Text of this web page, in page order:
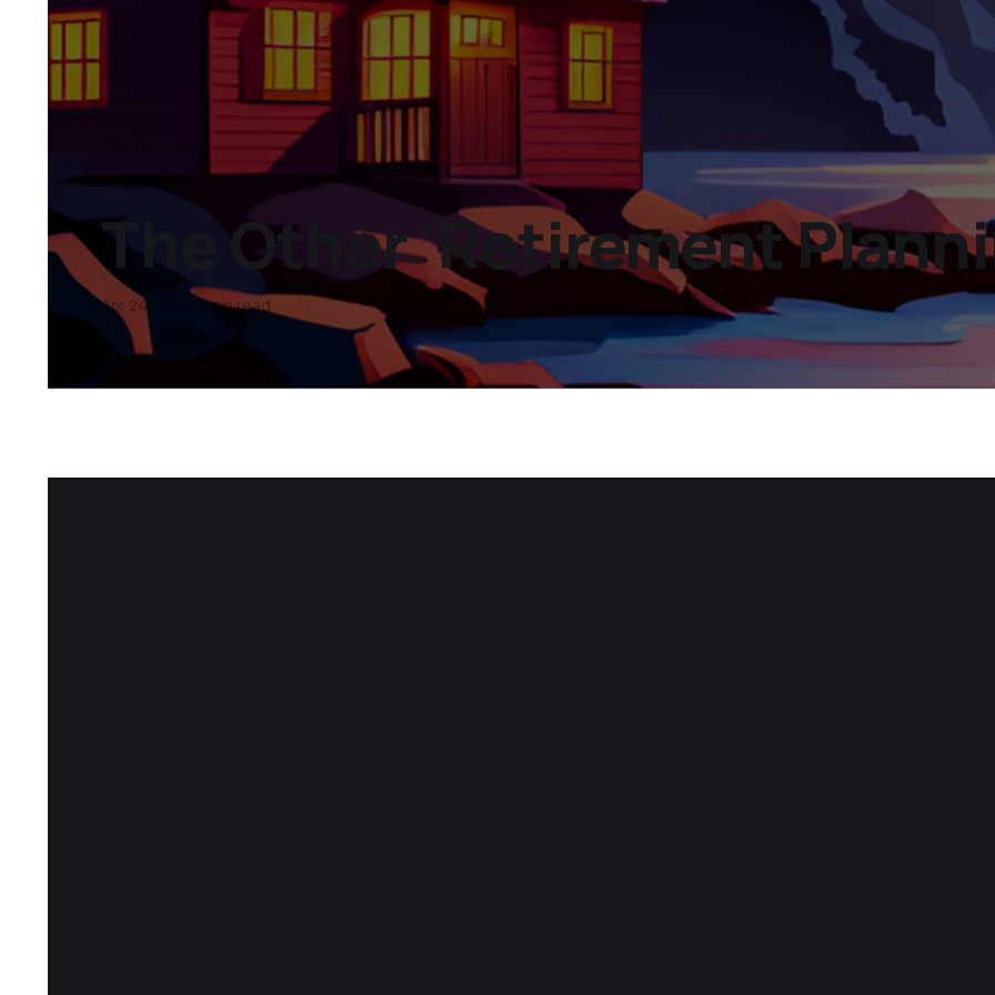
The Other ‘Retirement
Apr 24, 2023 4 min read